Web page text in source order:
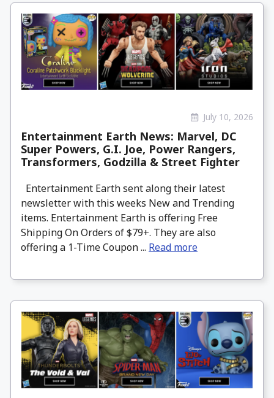
July 10, 2026
Entertainment Earth News: Marvel, DC
Super Powers, G.I. Joe, Power Rangers,
Transformers, Godzilla & Street Fighter
Entertainment Earth sent along their latest
newsletter with this weeks New and Trending
items. Entertainment Earth is offering Free
Shipping On Orders of $79+. They are also
offering a 1-Time Coupon ... Read more